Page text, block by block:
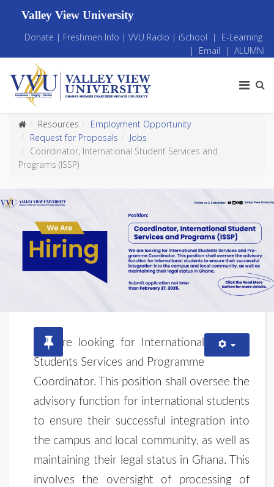
Valley View University
Donate | Freshmen Info | VVU Radio | iSchool | E-Learning
| Email | ALUMNI
Resources
Employment Opportunity
Request for Proposals
Jobs
Coordinator, International Student Services and
Programs (ISSP)
We are looking for International
Students Services and Programme
Coordinator. This position shall oversee the
advisory function for international students
to ensure their successful integration into
the campus and local community, as well as
maintaining their legal status in Ghana. This
involves the oversight of processing of